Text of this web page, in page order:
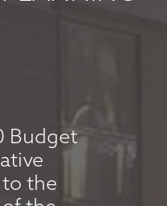
-
Budget
the